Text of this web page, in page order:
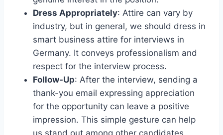
Dress Appropriately: Attire can vary by
industry, but in general, we should dress in
smart business attire for interviews in
Germany. It conveys professionalism and
respect for the interview process.
Follow-Up: After the interview, sending a
thank-you email expressing appreciation
for the opportunity can leave a positive
impression. This simple gesture can help
us stand out among other candidates.